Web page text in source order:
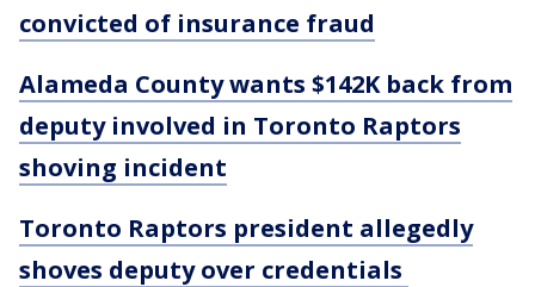
convicted of insurance fraud
Alameda County wants $142K back from
deputy involved in Toronto Raptors
shoving incident
Toronto Raptors president allegedly
shoves deputy over credentials